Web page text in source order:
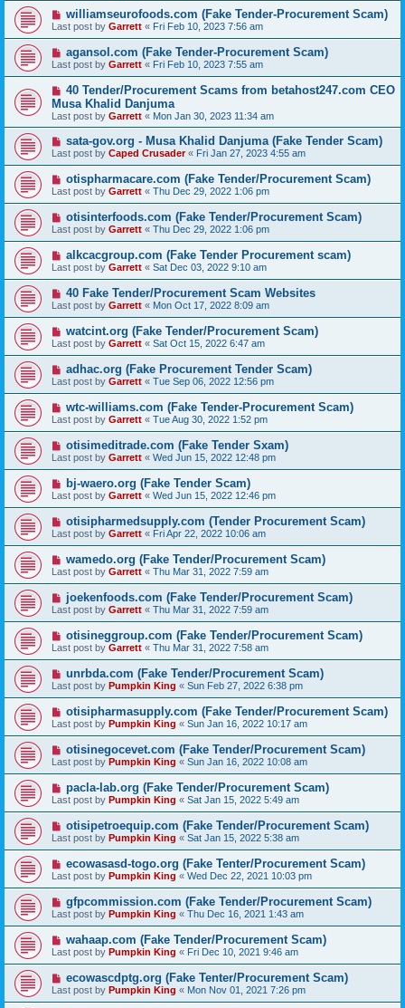
williamseurofoods.com (Fake Tender-Procurement Scam)
Last post by Garrett « Fri Feb 10, 2023 7:56 am
agansol.com (Fake Tender-Procurement Scam)
Last post by Garrett « Fri Feb 10, 2023 7:55 am
40 Tender/Procurement Scams from betahost247.com CEO
Musa Khalid Danjuma
Last post by Garrett « Mon Jan 30, 2023 11:34 am
sata-gov.org - Musa Khalid Danjuma (Fake Tender Scam)
Last post by Caped Crusader« Fri Jan 27, 2023 4:55 am
otispharmacare.com (Fake Tender/Procurement Scam)
Last post by Garrett « Thu Dec 29, 2022 1:06 pm
otisinterfoods.com (Fake Tender/Procurement Scam)
Last post by Garrett « Thu Dec 29, 2022 1:06 pm
alkcacgroup.com (Fake Tender Procurement scam)
Last post by Garrett « Sat Dec 03, 2022 9:10 am
40 Fake Tender/Procurement Scam Websites
Last post by Garrett « Mon Oct 17, 2022 8:09 am
watcint.org (Fake Tender/Procurement Scam)
Last post by Garrett « Sat Oct 15, 2022 6:47 am
adhac.org (Fake Procurement Tender Scam)
Last post by Garrett « Tue Sep 06, 2022 12:56 pm
wtc-williams.com (Fake Tender-Procurement Scam)
Last post by Garrett « Tue Aug 30, 2022 1:52 pm
otisimeditrade.com (Fake Tender Sxam)
Last post by Garrett « Wed Jun 15, 2022 12:48 pm
bj-waero.org (Fake Tender Scam)
Last post by Garrett « Wed Jun 15, 2022 12:46 pm
otisipharmedsupply.com (Tender Procurement Scam)
Last post by Garrett « Fri Apr 22, 2022 10:06 am
wamedo.org (Fake Tender/Procurement Scam)
Last post by Garrett « Thu Mar 31, 2022 7:59 am
joekenfoods.com (Fake Tender/Procurement Scam)
Last post by Garrett « Thu Mar 31, 2022 7:59 am
otisineggroup.com (Fake Tender/Procurement Scam)
Last post by Garrett « Thu Mar 31, 2022 7:58 am
unrbda.com (Fake Tender/Procurement Scam)
Last post by Pumpkin King « Sun Feb 27, 2022 6:38 pm
otisipharmasupply.com (Fake Tender/Procurement Scam)
Last post by Pumpkin King « Sun Jan 16, 2022 10:17 am
otisinegocevet.com (Fake Tender/Procurement Scam)
Last post by Pumpkin King « Sun Jan 16, 2022 10:08 am
pacla-lab.org (Fake Tender/Procurement Scam)
Last post by Pumpkin King « Sat Jan 15, 2022 5:49 am
otisipetroequip.com (Fake Tender/Procurement Scam)
Last post by Pumpkin King « Sat Jan 15, 2022 5:38 am
ecowasasd-togo.org (Fake Tenter/Procurement Scam)
Last post by Pumpkin King « Wed Dec 22, 2021 10:03 pm
gfpcommission.com (Fake Tender/Procurement Scam)
Last post by Pumpkin King « Thu Dec 16, 2021 1:43 am
wahaap.com (Fake Tender/Procurement Scam)
Last post by Pumpkin King « Fri Dec 10, 2021 9:46 am
ecowascdptg.org (Fake Tenter/Procurement Scam)
Last post by Pumpkin King « Mon Nov 01, 2021 7:26 pm